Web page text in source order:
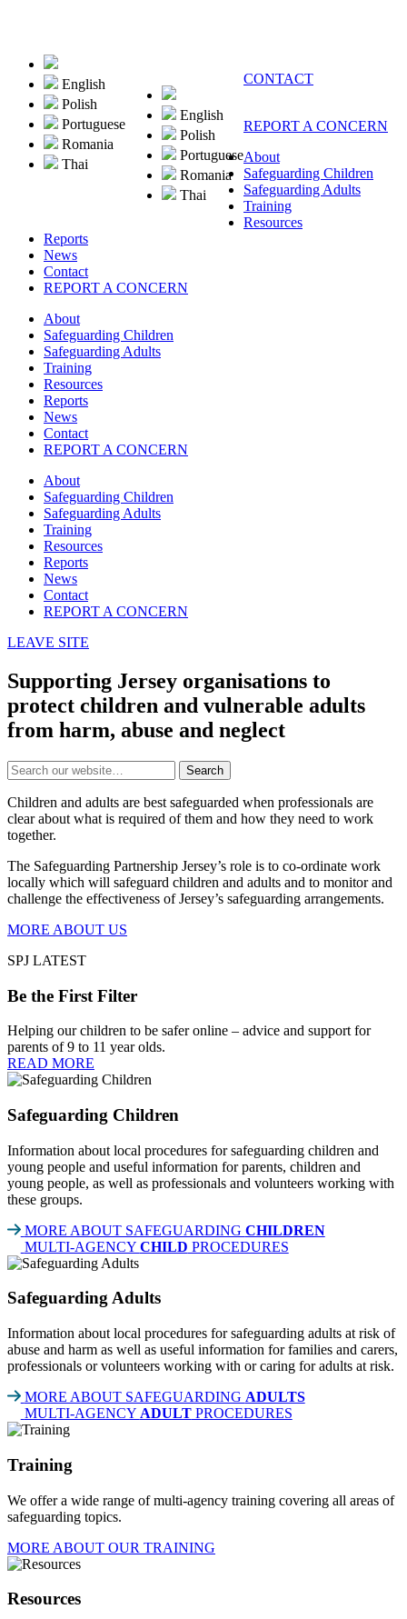
English
Polish
Portuguese
Romania
Thai
English
Polish
Portuguese
Romania
Thai
CONTACT
REPORT A CONCERN
About
Safeguarding Children
Safeguarding Adults
Training
Resources
Reports
News
Contact
REPORT A CONCERN
About
Safeguarding Children
Safeguarding Adults
Training
Resources
Reports
News
Contact
REPORT A CONCERN
About
Safeguarding Children
Safeguarding Adults
Training
Resources
Reports
News
Contact
REPORT A CONCERN
LEAVE SITE
Supporting Jersey organisations to
protect children and vulnerable adults
from harm, abuse and neglect
Search
Children and adults are best safeguarded when professionals are
clear about what is required of them and how they need to work
together.
The Safeguarding Partnership Jersey’s role is to co-ordinate work
locally which will safeguard children and adults and to monitor and
challenge the effectiveness of Jersey’s safeguarding arrangements.
MORE ABOUT US
SPJ LATEST
Be the First Filter
Helping our children to be safer online – advice and support for
parents of 9 to 11 year olds.
READ MORE
Safeguarding Children
Information about local procedures for safeguarding children and
young people and useful information for parents, children and
young people, as well as professionals and volunteers working with
these groups.
MORE ABOUT SAFEGUARDING CHILDREN
MULTI-AGENCY CHILD PROCEDURES
Safeguarding Adults
Information about local procedures for safeguarding adults at risk of
abuse and harm as well as useful information for families and carers,
professionals or volunteers working with or caring for adults at risk.
MORE ABOUT SAFEGUARDING ADULTS
MULTI-AGENCY ADULTPROCEDURES
Training
We offer a wide range of multi-agency training covering all areas of
safeguarding topics.
MORE ABOUT OUR TRAINING
Resources